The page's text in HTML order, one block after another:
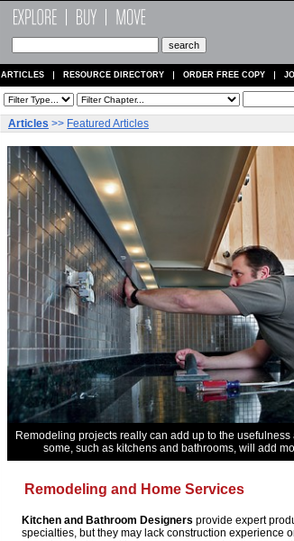
ARTICLES RESOURCE DIRECTORY ORDER FREE COPY
Articles >> Featured Articles
Remodeling projects really can add up to the
some, such as kitchens and bathrooms, will add
Remodeling and Home Services
Kitchen and Bathroom Designers provide expert
specialties, but they may lack construction experience